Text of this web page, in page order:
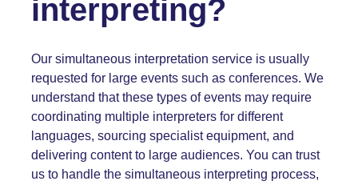
interpreting?
Our simultaneous interpretation service is usually
requested for large events such as conferences. We
understand that these types of events may require
coordinating multiple interpreters for different
languages, sourcing specialist equipment, and
delivering content to large audiences. You can trust
us to handle the simultaneous interpreting process,